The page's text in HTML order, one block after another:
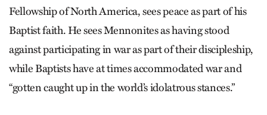
Fellowship of North America, sees peace as part of his
Baptist faith. He sees Mennonites as having stood
against participating in war as part of their discipleship,
while Baptists have at times accommodated war and
“gotten caught up in the world’s idolatrous stances.”